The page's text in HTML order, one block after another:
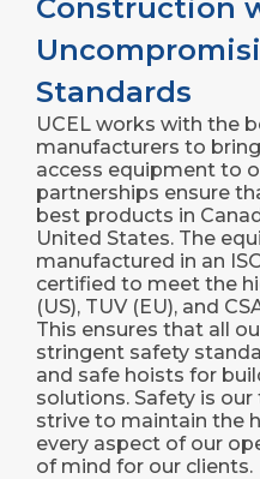
Construction
Standards
UCEL works with the
manufacturers to
access equipment to
partnerships ensure
best products in
United States. The
manufactured in an
certified to meet the
(US), TUV (EU), and
This ensures that all
stringent safety
and safe hoists for
solutions. Safety is
strive to maintain the
every aspect of our
of mind for our clients.